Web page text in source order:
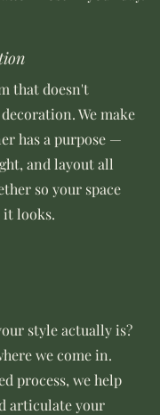
that doesn't
We make
has a purpose —
and layout all
so your space
it looks.
style actually is?
we come in.
process, we help
articulate your